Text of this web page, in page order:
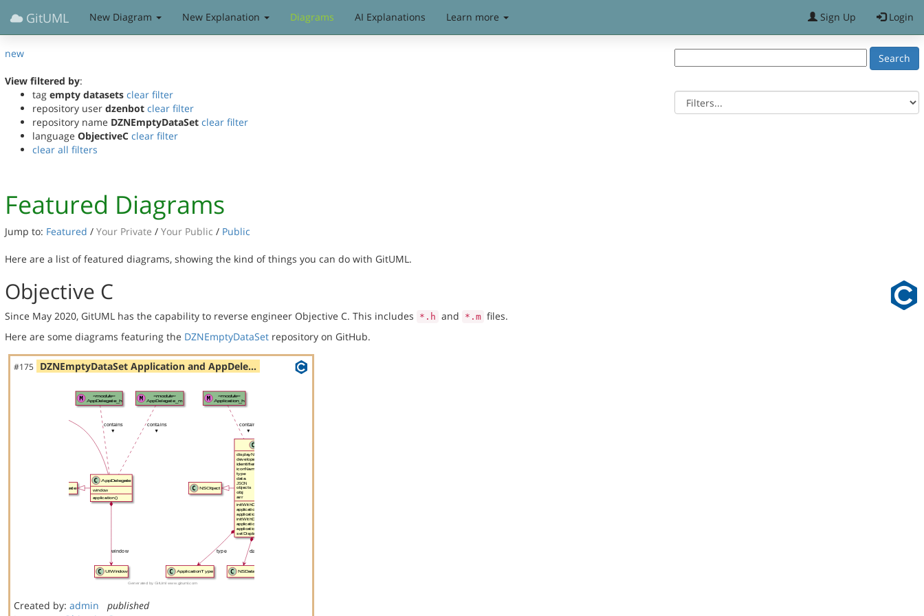
GitUML New Diagram New Explanation Diagrams AI Explanations Learn more Sign Up Login
new
View filtered by:
tag empty datasets clear filter
repository user dzenbot clear filter
repository name DZNEmptyDataSet clear filter
language ObjectiveC clear filter
clear all filters
Featured Diagrams
Jump to: Featured / Your Private / Your Public / Public
Here are a list of featured diagrams, showing the kind of things you can do with GitUML.
Objective C
Since May 2020, GitUML has the capability to reverse engineer Objective C. This includes *.h and *.m files.
Here are some diagrams featuring the DZNEmptyDataSet repository on GitHub.
#175 DZNEmptyDataSet Application and AppDele…
Created by: admin
published